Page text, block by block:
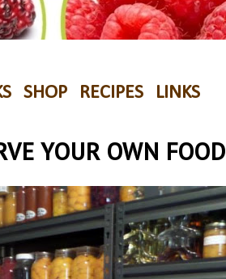
SHOP RECIPES LINKS
YOUR OWN FOOD